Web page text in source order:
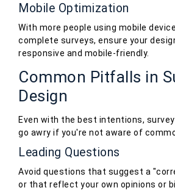
Mobile Optimization
With more people using mobile
complete surveys, ensure your
responsive and mobile-friendly.
Common Pitfalls in
Design
Even with the best intentions,
go awry if you're not aware of
Leading Questions
Avoid questions that suggest a
or that reflect your own opinions or